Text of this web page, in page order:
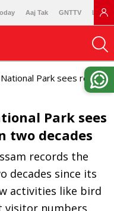
Aaj Tak GNTTV
Park sees record
Park sees
two decades
records the
decades since its
activities like bird
visitor numbers